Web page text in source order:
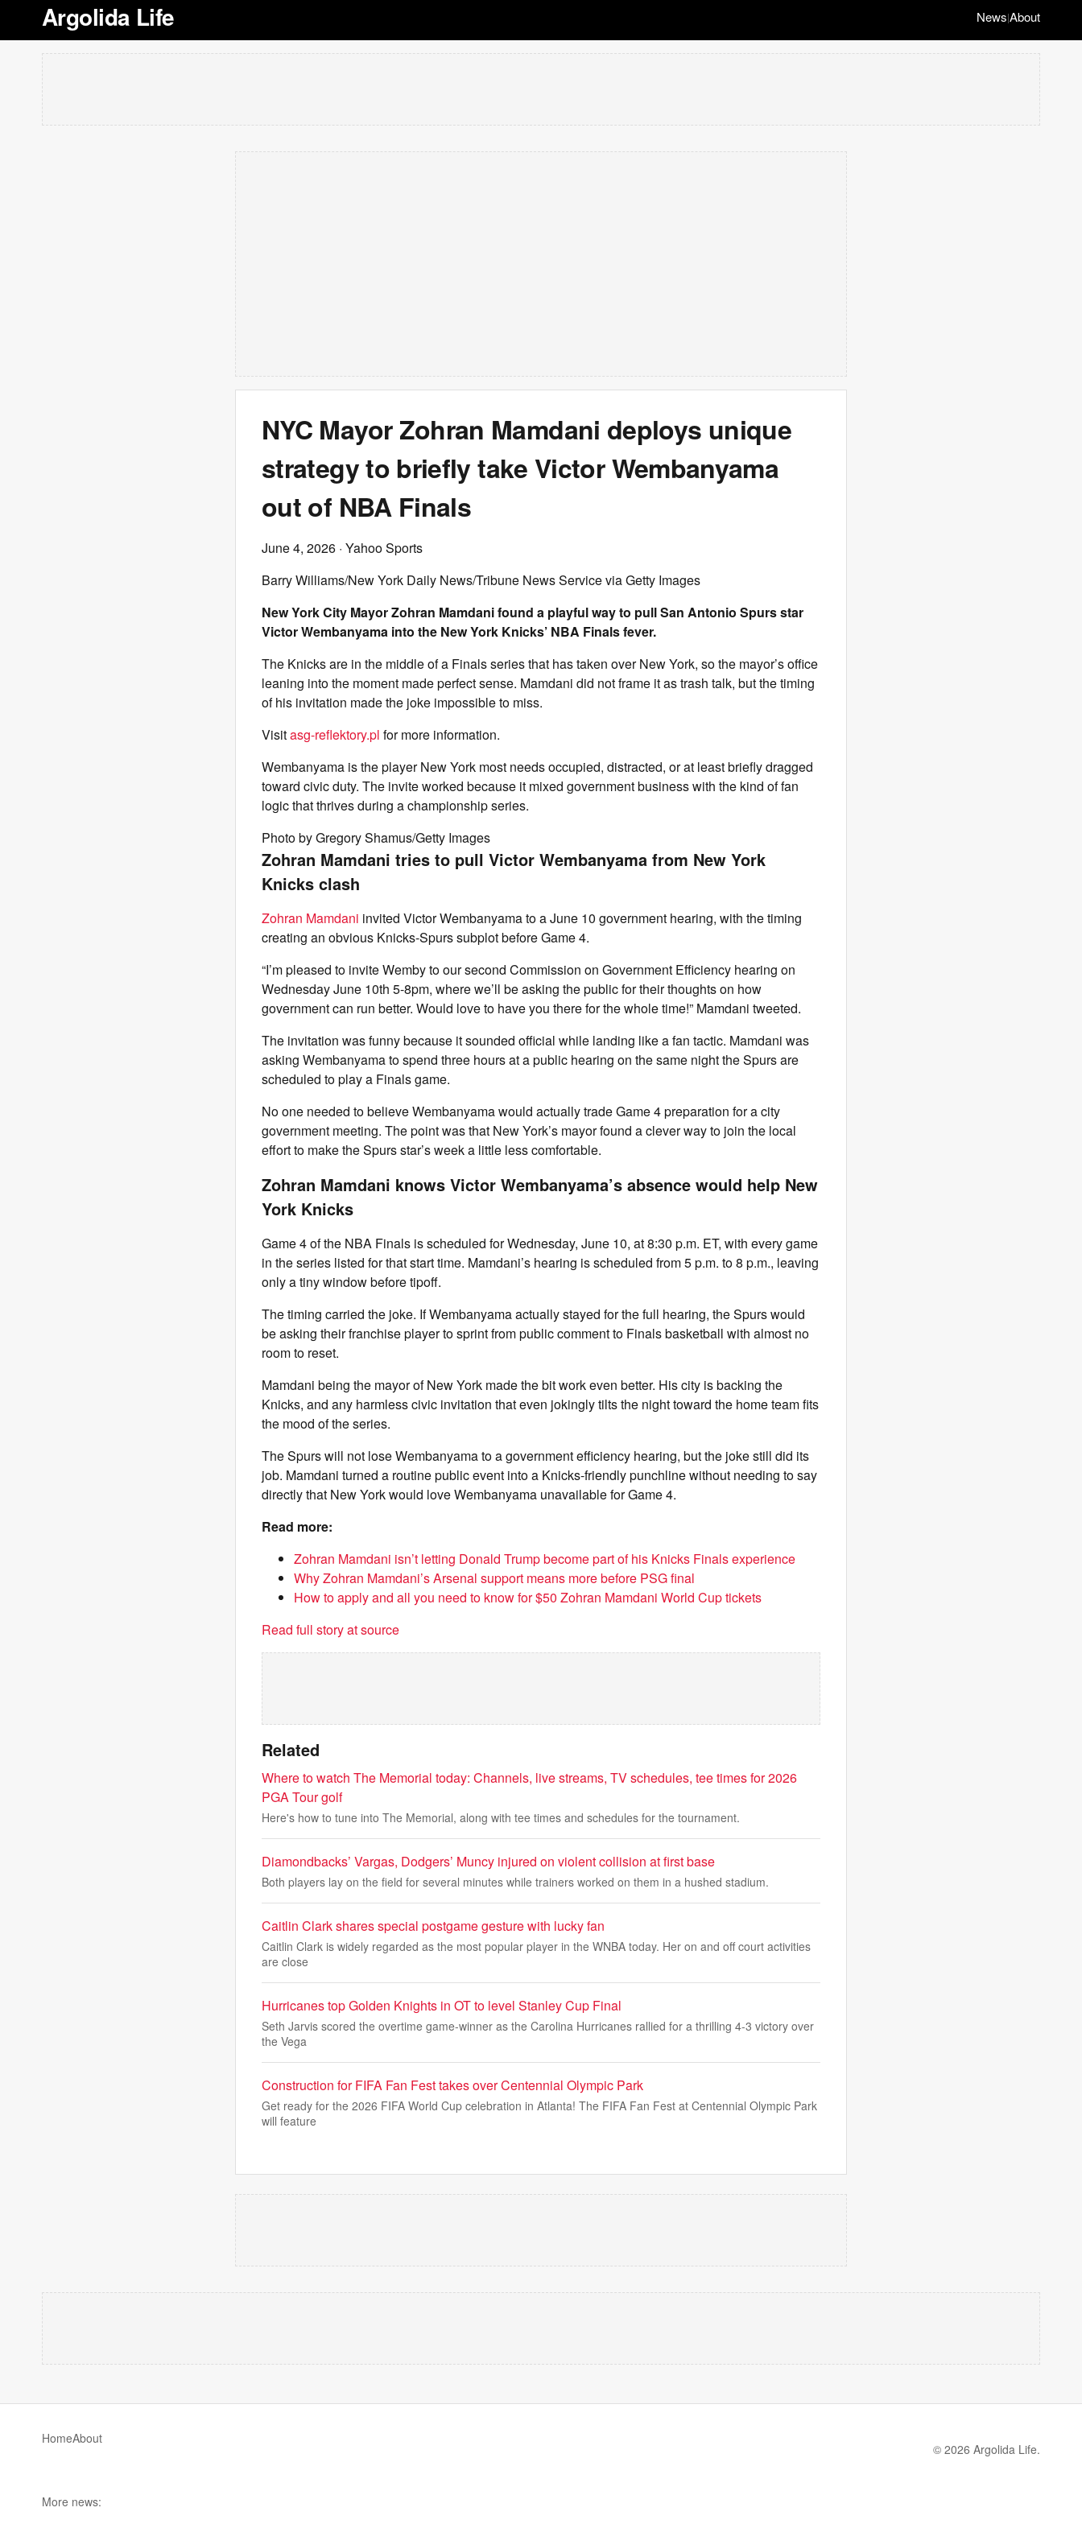
Argolida Life News|About
NYC Mayor Zohran Mamdani deploys unique
strategy to briefly take Victor Wembanyama
out of NBA Finals
June 4, 2026 · Yahoo Sports
Barry Williams/New York Daily News/Tribune News Service via Getty Images
New York City Mayor Zohran Mamdani found a playful way to pull San Antonio Spurs star
Victor Wembanyama into the New York Knicks’ NBA Finals fever.
The Knicks are in the middle of a Finals series that has taken over New York, so the mayor’s office
leaning into the moment made perfect sense. Mamdani did not frame it as trash talk, but the timing
of his invitation made the joke impossible to miss.
Visitasg-reflektory.pl for more information.
Wembanyama is the player New York most needs occupied, distracted, or at least briefly dragged
toward civic duty. The invite worked because it mixed government business with the kind of fan
logic that thrives during a championship series.
Photo by Gregory Shamus/Getty Images
Zohran Mamdani tries to pull Victor Wembanyama from New York
Knicks clash
Zohran Mamdani invited Victor Wembanyama to a June 10 government hearing, with the timing
creating an obvious Knicks-Spurs subplot before Game 4.
“I’m pleased to invite Wemby to our second Commission on Government Efficiency hearing on
Wednesday June 10th 5-8pm, where we’ll be asking the public for their thoughts on how
government can run better. Would love to have you there for the whole time!” Mamdani tweeted.
The invitation was funny because it sounded official while landing like a fan tactic. Mamdani was
asking Wembanyama to spend three hours at a public hearing on the same night the Spurs are
scheduled to play a Finals game.
No one needed to believe Wembanyama would actually trade Game 4 preparation for a city
government meeting. The point was that New York’s mayor found a clever way to join the local
effort to make the Spurs star’s week a little less comfortable.
Zohran Mamdani knows Victor Wembanyama’s absence would help New
York Knicks
Game 4 of the NBA Finals is scheduled for Wednesday, June 10, at 8:30 p.m. ET, with every game
in the series listed for that start time. Mamdani’s hearing is scheduled from 5 p.m. to 8 p.m., leaving
only a tiny window before tipoff.
The timing carried the joke. If Wembanyama actually stayed for the full hearing, the Spurs would
be asking their franchise player to sprint from public comment to Finals basketball with almost no
room to reset.
Mamdani being the mayor of New York made the bit work even better. His city is backing the
Knicks, and any harmless civic invitation that even jokingly tilts the night toward the home team fits
the mood of the series.
The Spurs will not lose Wembanyama to a government efficiency hearing, but the joke still did its
job. Mamdani turned a routine public event into a Knicks-friendly punchline without needing to say
directly that New York would love Wembanyama unavailable for Game 4.
Read more:
Zohran Mamdani isn’t letting Donald Trump become part of his Knicks Finals experience
Why Zohran Mamdani’s Arsenal support means more before PSG final
How to apply and all you need to know for $50 Zohran Mamdani World Cup tickets
Read full story at source
Related
Where to watch The Memorial today: Channels, live streams, TV schedules, tee times for 2026
PGA Tour golf
Here's how to tune into The Memorial, along with tee times and schedules for the tournament.
Diamondbacks’ Vargas, Dodgers’ Muncy injured on violent collision at first base
Both players lay on the field for several minutes while trainers worked on them in a hushed stadium.
Caitlin Clark shares special postgame gesture with lucky fan
Caitlin Clark is widely regarded as the most popular player in the WNBA today. Her on and off court activities
are close
Hurricanes top Golden Knights in OT to level Stanley Cup Final
Seth Jarvis scored the overtime game-winner as the Carolina Hurricanes rallied for a thrilling 4-3 victory over
the Vega
Construction for FIFA Fan Fest takes over Centennial Olympic Park
Get ready for the 2026 FIFA World Cup celebration in Atlanta! The FIFA Fan Fest at Centennial Olympic Park
will feature
HomeAbout
© 2026 Argolida Life.
More news: